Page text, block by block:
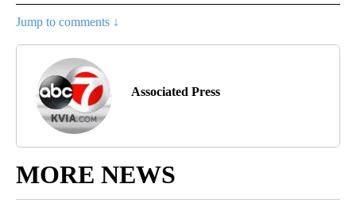
Jump to comments ↓
Associated Press
MORE NEWS